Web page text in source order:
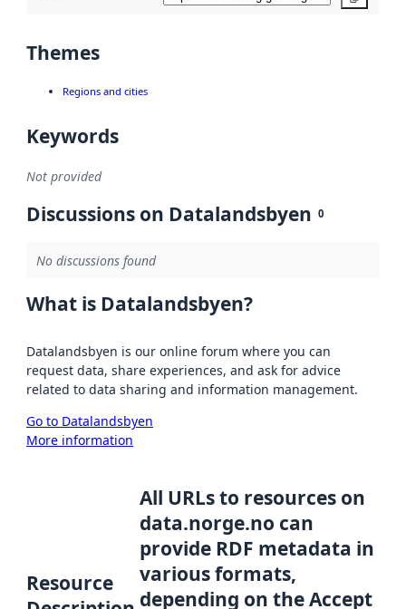
Themes
Regions and cities
Keywords
Not provided
Discussions on Datalandsbyen 0
No discussions found
What is Datalandsbyen?
Datalandsbyen is our online forum where you can
request data, share experiences, and ask for advice
related to data sharing and information management.
Go to Datalandsbyen
More information
Resource
All URLs to resources on
data.norge.no can
provide RDF metadata in
various formats,
depending on the Accept